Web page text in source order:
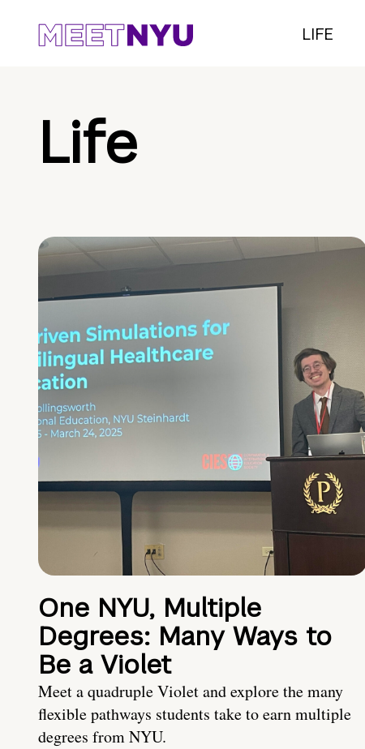
LIFE
Life
One NYU, Multiple
Degrees: Many Ways to
Be a Violet
Meet a quadruple Violet and explore the many
flexible pathways students take to earn multiple
degrees from NYU.